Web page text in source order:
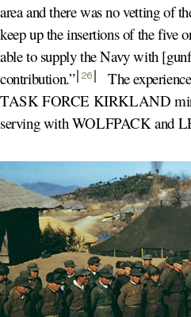
area and there was no vetting of
keep up the insertions of the five
able to supply the Navy with
contribution.” 26
The
TASK FORCE KIRKLAND
serving with WOLFPACK and